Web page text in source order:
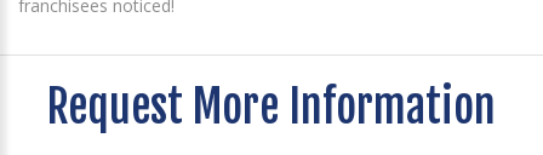
franchisees noticed!
Request More Information